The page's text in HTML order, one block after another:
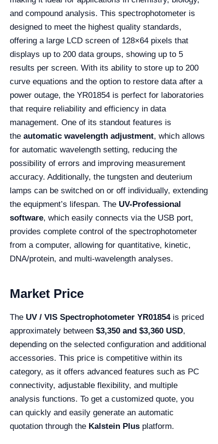
and compound analysis. This spectrophotometer is
designed to meet the highest quality standards,
offering a large LCD screen of 128×64 pixels that
displays up to 200 data groups, showing up to 5
results per screen. With its ability to store up to 200
curve equations and the option to restore data after a
power outage, the YR01854 is perfect for laboratories
that require reliability and efficiency in data
management. One of its standout features is
the automatic wavelength adjustment, which allows
for automatic wavelength setting, reducing the
possibility of errors and improving measurement
accuracy. Additionally, the tungsten and deuterium
lamps can be switched on or off individually, extending
the equipment’s lifespan. The UV-Professional
software, which easily connects via the USB port,
provides complete control of the spectrophotometer
from a computer, allowing for quantitative, kinetic,
DNA/protein, and multi-wavelength analyses.
Market Price
The UV / VIS Spectrophotometer YR01854is priced
approximately between $3,350 and $3,360 USD,
depending on the selected configuration and additional
accessories. This price is competitive within its
category, as it offers advanced features such as PC
connectivity, adjustable flexibility, and multiple
analysis functions. To get a customized quote, you
can quickly and easily generate an automatic
quotation through the Kalstein Plus platform.